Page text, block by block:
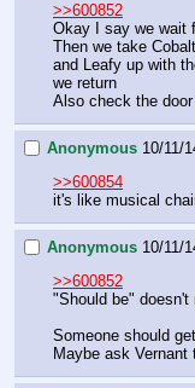
>>600852
Okay I say we wait
Then we take
and Leafy up with
we return
Also check the
Anonymous 10/11/
>>600854
it's like musical
Anonymous 10/11/
>>600852
"Should be"
Someone should
Maybe ask Vernant